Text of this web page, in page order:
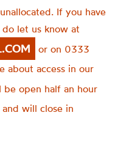
If you have
do let us know at
or on 0333
about access in our
be open half an hour
will close in